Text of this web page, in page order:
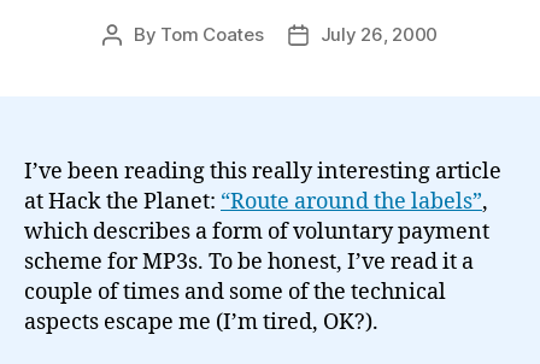
Post
By Tom Coates
PostJuly 26, 2000
I’ve been reading this really interesting article
at Hack the Planet: “Route around the labels”,
which describes a form of voluntary payment
scheme for MP3s. To be honest, I’ve read it a
couple of times and some of the technical
aspects escape me (I’m tired, OK?).